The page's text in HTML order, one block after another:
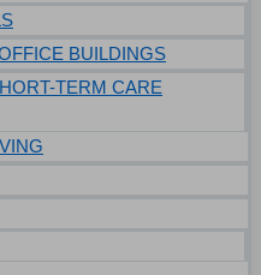
BUILDINGS
TERM CARE